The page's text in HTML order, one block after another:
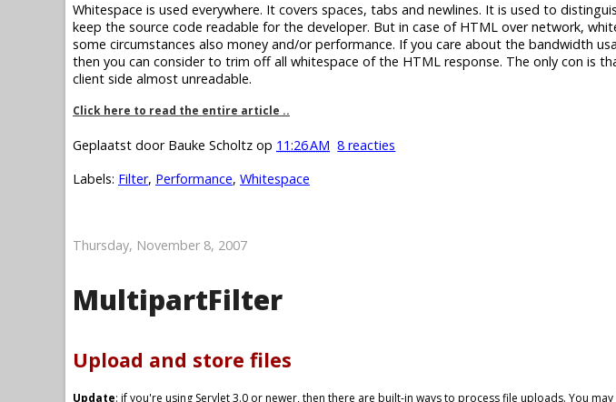
Whitespace is used everywhere. It covers spaces, tabs and newlines. It is used to
keep the source code readable for the developer. But in case of HTML over network,
some circumstances also money and/or performance. If you care about the bandwidth
then you can consider to trim off all whitespace of the HTML response. The only con is
client side almost unreadable.
Click here to read the entire article ..
Geplaatst door Bauke Scholtz op 11:26 AM 8 reacties
Labels: Filter, Performance, Whitespace
Thursday, November 8, 2007
MultipartFilter
Upload and store files
Update: if you're using Servlet 3.0 or newer, then there are built-in ways to process file uploads. You